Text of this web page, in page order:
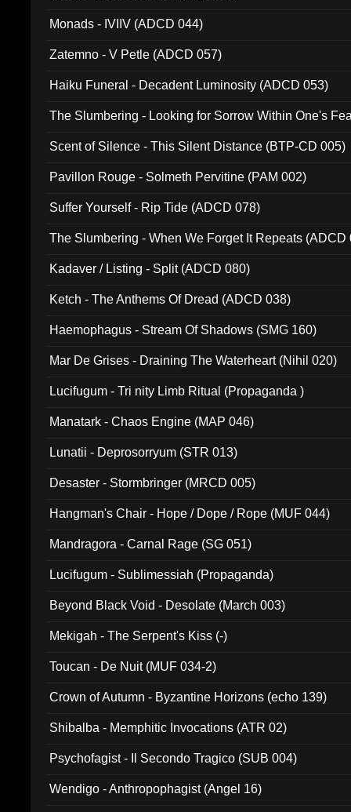
Monads - IVIIV (ADCD 044)
Zatemno - V Petle (ADCD 057)
Haiku Funeral - Decadent Luminosity (ADCD 053)
The Slumbering - Looking for Sorrow Within One's
Scent of Silence - This Silent Distance (BTP-CD 005)
Pavillon Rouge - Solmeth Pervitine (PAM 002)
Suffer Yourself - Rip Tide (ADCD 078)
The Slumbering - When We Forget It Repeats (ADCD
Kadaver / Listing - Split (ADCD 080)
Ketch - The Anthems Of Dread (ADCD 038)
Haemophagus - Stream Of Shadows (SMG 160)
Mar De Grises - Draining The Waterheart (Nihil 020)
Lucifugum - Tri nity Limb Ritual (Propaganda )
Manatark - Chaos Engine (MAP 046)
Lunatii - Deprosorryum (STR 013)
Desaster - Stormbringer (MRCD 005)
Hangman's Chair - Hope / Dope / Rope (MUF 044)
Mandragora - Carnal Rage (SG 051)
Lucifugum - Sublimessiah (Propaganda)
Beyond Black Void - Desolate (March 003)
Mekigah - The Serpent's Kiss (-)
Toucan - De Nuit (MUF 034-2)
Crown of Autumn - Byzantine Horizons (echo 139)
Shibalba - Memphitic Invocations (ATR 02)
Psychofagist - Il Secondo Tragico (SUB 004)
Wendigo - Anthropophagist (Angel 16)